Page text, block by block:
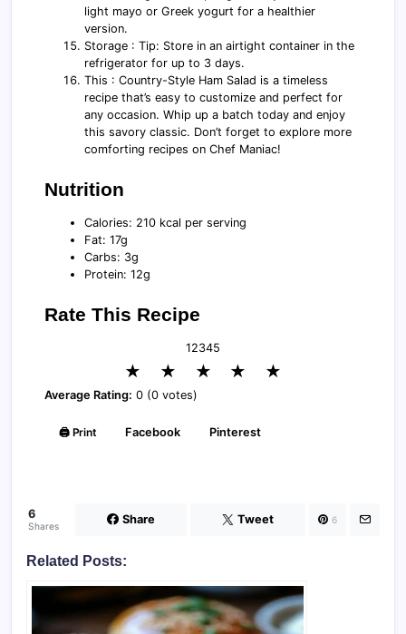
light mayo or Greek yogurt for a healthier
version.
Storage : Tip: Store in an airtight container in the
refrigerator for up to 3 days.
This : Country-Style Ham Salad is a timeless
recipe that’s easy to customize and perfect for
any occasion. Whip up a batch today and enjoy
this savory classic. Don’t forget to explore more
comforting recipes on Chef Maniac!
Nutrition
Calories: 210 kcal per serving
Fat: 17g
Carbs: 3g
Protein: 12g
Rate This Recipe
12345
★ ★ ★ ★ ★
Average Rating: 0 (0 votes)
🖨️ Print Facebook Pinterest
6
Shares Share Tweet 6
Related Posts: